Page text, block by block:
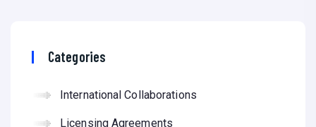
Categories
International Collaborations
Licensing Agreements